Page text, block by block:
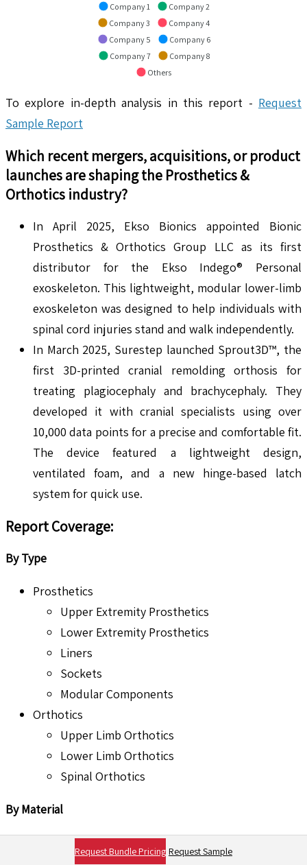
Company 1
Company 2
Company 3
Company 4
Company 5
Company 6
Company 7
Company 8
Others
To explore in-depth analysis in this report - Request
Sample Report
Which recent mergers, acquisitions, or product
launches are shaping the Prosthetics &
Orthotics industry?
In April 2025, Ekso Bionics appointed Bionic
Prosthetics & Orthotics Group LLC as its first
distributor for the Ekso Indego® Personal
exoskeleton. This lightweight, modular lower-limb
exoskeleton was designed to help individuals with
spinal cord injuries stand and walk independently.
In March 2025, Surestep launched Sprout3D™, the
first 3D-printed cranial remolding orthosis for
treating plagiocephaly and brachycephaly. They
developed it with cranial specialists using over
10,000 data points for a precise and comfortable fit.
The device featured a lightweight design,
ventilated foam, and a new hinge-based latch
system for quick use.
Report Coverage:
By Type
Prosthetics
Upper Extremity Prosthetics
Lower Extremity Prosthetics
Liners
Sockets
Modular Components
Orthotics
Upper Limb Orthotics
Lower Limb Orthotics
Spinal Orthotics
By Material
Metal Alloys
Request Bundle Pricing Request Sample